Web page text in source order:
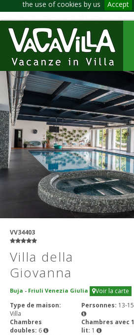
the use of cookies by us Accept
VV34403
Villa della
Giovanna
Buja - Friuli Venezia Giulia Voir la carte
Type de maison:
Villa
Personnes: 13-15
Chambres
doubles: 6
Chambres avec 1
lit: 1